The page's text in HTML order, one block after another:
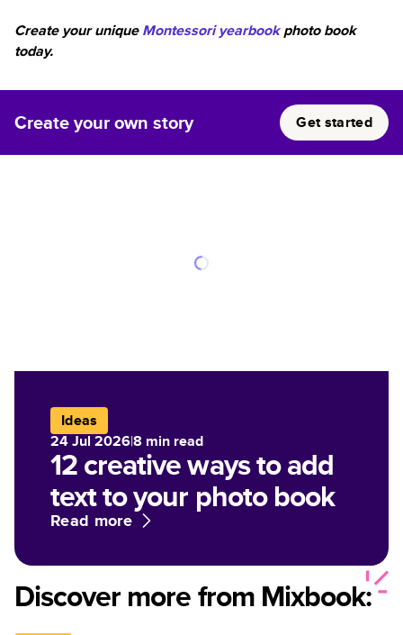
Create your uniqueMontessori yearbookphoto book
today.
Create your own story Get started
Ideas
24 Jul 2026|8 min read
12 creative ways to add
text to your photo book
Read more
Discover more from Mixbook: